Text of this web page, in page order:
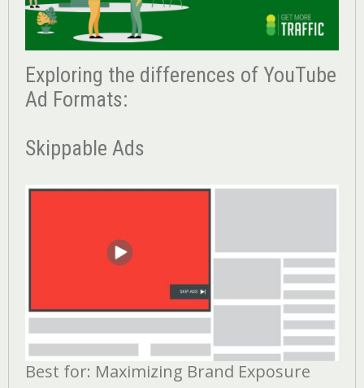
Exploring the differences of YouTube
Ad Formats:
Skippable Ads
Best for: Maximizing Brand Exposure